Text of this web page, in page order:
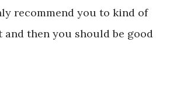
recommend you to kind of
then you should be good